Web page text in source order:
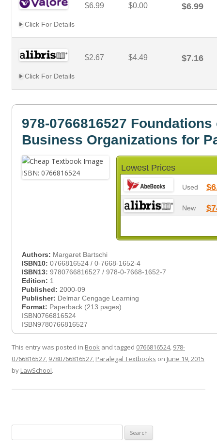
$6.99 $0.00 $6.99
Click For Details
$2.67 $4.49 $7.16
Click For Details
978-0766816527 Foundations
Business Organizations for
Lowest Prices
Used
New
Authors: Margaret Bartschi
ISBN10: 0766816524 / 0-7668-1652-4
ISBN13: 9780766816527 / 978-0-7668-1652-7
Edition: 1
Published: 2000-09
Publisher: Delmar Cengage Learning
Format: Paperback (213 pages)
ISBN0766816524
ISBN9780766816527
This entry was posted in Book and tagged 0766816524, 978-
0766816527, 9780766816527, Paralegal Textbooks on June 19, 2015
by LawSchool.
for: